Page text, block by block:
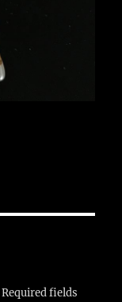
Required fields